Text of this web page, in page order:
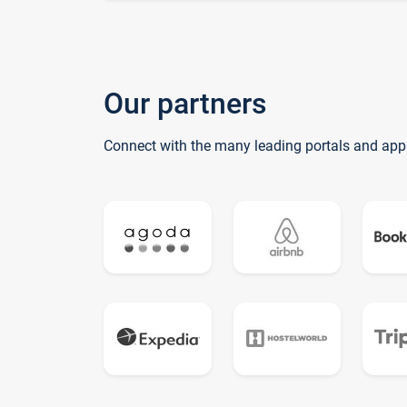
Our partners
Connect with the many leading portals and